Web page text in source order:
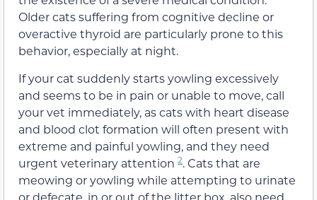
Older cats suffering from cognitive decline or
overactive thyroid are particularly prone to this
behavior, especially at night.
If your cat suddenly starts yowling excessively
and seems to be in pain or unable to move, call
your vet immediately, as cats with heart disease
and blood clot formation will often present with
extreme and painful yowling, and they need
urgent veterinary attention 2. Cats that are
meowing or yowling while attempting to urinate
or defecate, in or out of the litter box, also need